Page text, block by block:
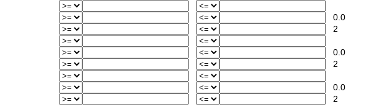
0.0
2
0.0
2
0.0
2